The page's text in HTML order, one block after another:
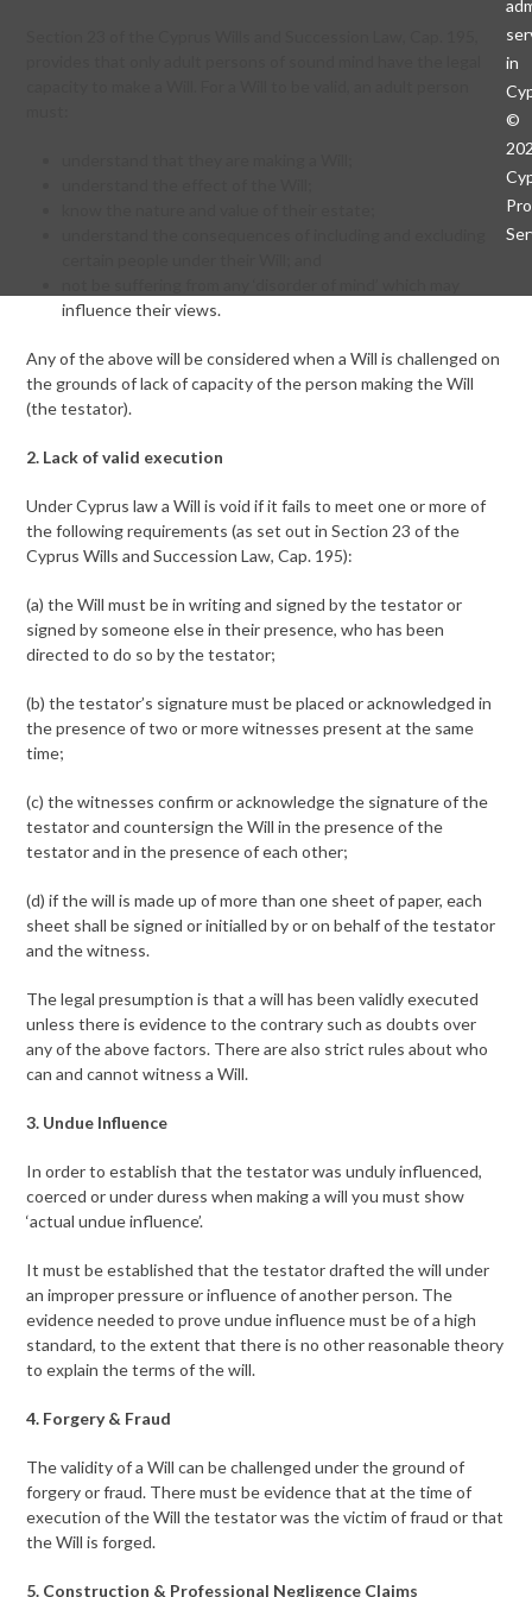
influence their views.
Any of the above will be considered when a Will is challenged on
the grounds of lack of capacity of the person making the Will
(the testator).
2. Lack of valid execution
Under Cyprus law a Will is void if it fails to meet one or more of
the following requirements (as set out in Section 23 of the
Cyprus Wills and Succession Law, Cap. 195):
(a) the Will must be in writing and signed by the testator or
signed by someone else in their presence, who has been
directed to do so by the testator;
(b) the testator’s signature must be placed or acknowledged in
the presence of two or more witnesses present at the same
time;
(c) the witnesses confirm or acknowledge the signature of the
testator and countersign the Will in the presence of the
testator and in the presence of each other;
(d) if the will is made up of more than one sheet of paper, each
sheet shall be signed or initialled by or on behalf of the testator
and the witness.
The legal presumption is that a will has been validly executed
unless there is evidence to the contrary such as doubts over
any of the above factors. There are also strict rules about who
can and cannot witness a Will.
3. Undue Influence
In order to establish that the testator was unduly influenced,
coerced or under duress when making a will you must show
‘actual undue influence’.
It must be established that the testator drafted the will under
an improper pressure or influence of another person. The
evidence needed to prove undue influence must be of a high
standard, to the extent that there is no other reasonable theory
to explain the terms of the will.
4. Forgery & Fraud
The validity of a Will can be challenged under the ground of
forgery or fraud. There must be evidence that at the time of
execution of the Will the testator was the victim of fraud or that
the Will is forged.
5. Construction & Professional Negligence Claims
in
©